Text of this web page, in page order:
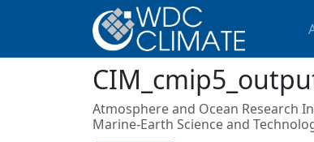
Atmosphere and Ocean Research
Marine-Earth Science and